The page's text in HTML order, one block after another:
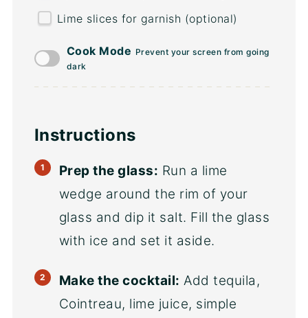
Lime slices for garnish (optional)
Cook Mode Prevent your screen from going
dark
Instructions
Prep the glass: Run a lime
wedge around the rim of your
glass and dip it salt. Fill the glass
with ice and set it aside.
Make the cocktail: Add tequila,
Cointreau, lime juice, simple